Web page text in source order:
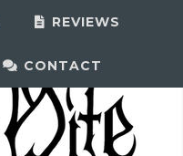
REVIEWS
CONTACT